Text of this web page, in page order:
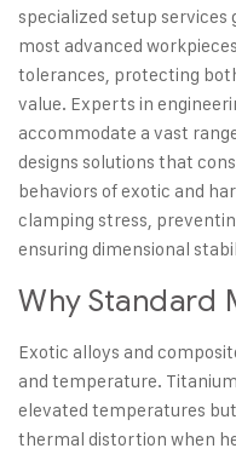
specialized setup
most advanced workpieces
tolerances, protecting
value. Experts in
accommodate a vast
designs solutions that
behaviors of exotic and
clamping stress,
ensuring dimensional
Why Standard
Exotic alloys and
and temperature.
elevated temperatures
thermal distortion when